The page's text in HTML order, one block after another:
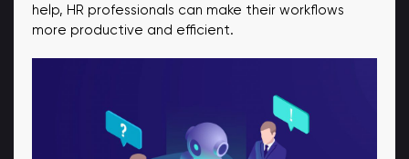
help, HR professionals can make their workflows
more productive and efficient.